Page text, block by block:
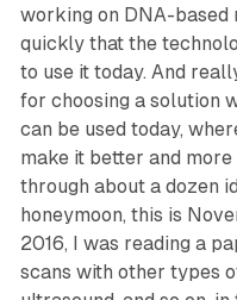
working on DNA-based
quickly that the
to use it today. And
for choosing a solution
can be used today,
make it better and
through about a dozen
honeymoon, this is
2016, I was reading a
scans with other types